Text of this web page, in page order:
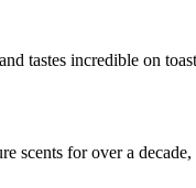
tastes incredible on
scents for over a